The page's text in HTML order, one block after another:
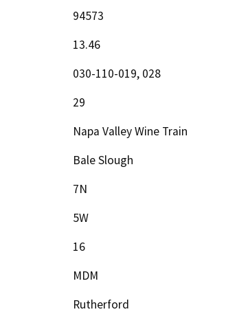
94573
13.46
030-110-019, 028
29
Napa Valley Wine Train
Bale Slough
7N
5W
16
MDM
Rutherford